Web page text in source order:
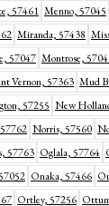
57461 Menno, 57045
Miranda, 57438
57047 Montrose,
Vernon, 57363 Mud
57255 New
Norris, 57560
57763 Oglala, 57764
Onaka, 57466
Ortley, 57256